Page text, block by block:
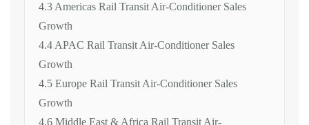
4.3 Americas Rail Transit Air-Conditioner Sales
Growth
4.4 APAC Rail Transit Air-Conditioner Sales
Growth
4.5 Europe Rail Transit Air-Conditioner Sales
Growth
4.6 Middle East & Africa Rail Transit Air-